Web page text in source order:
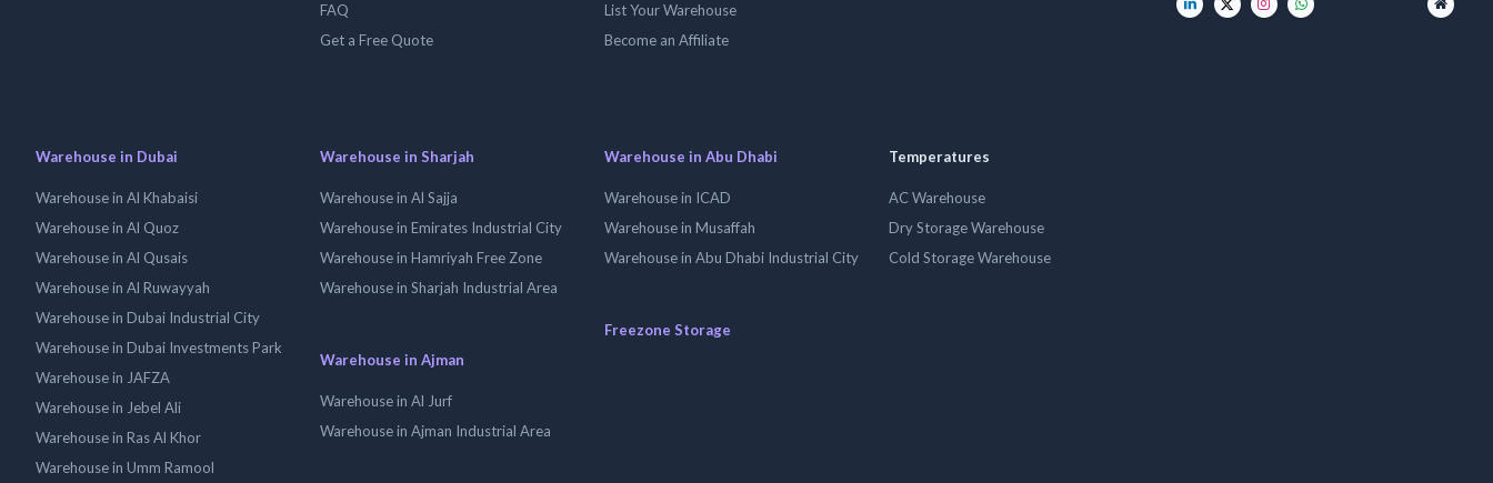
FAQ
Get a Free Quote
List Your Warehouse
Become an Affiliate
Warehouse in Dubai
Warehouse in Al Khabaisi
Warehouse in Al Quoz
Warehouse in Al Qusais
Warehouse in Al Ruwayyah
Warehouse in Dubai Industrial City
Warehouse in Dubai Investments Park
Warehouse in JAFZA
Warehouse in Jebel Ali
Warehouse in Ras Al Khor
Warehouse in Umm Ramool
Warehouse in Sharjah
Warehouse in Al Sajja
Warehouse in Emirates Industrial City
Warehouse in Hamriyah Free Zone
Warehouse in Sharjah Industrial Area
Warehouse in Ajman
Warehouse in Al Jurf
Warehouse in Ajman Industrial Area
Warehouse in Abu Dhabi
Warehouse in ICAD
Warehouse in Musaffah
Warehouse in Abu Dhabi Industrial City
Freezone Storage
Temperatures
AC Warehouse
Dry Storage Warehouse
Cold Storage Warehouse